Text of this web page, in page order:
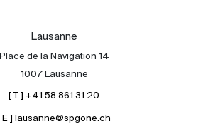
Lausanne
Place de la Navigation 14
1007 Lausanne
[ T ] +41 58 861 31 20
[ E ] lausanne@spgone.ch